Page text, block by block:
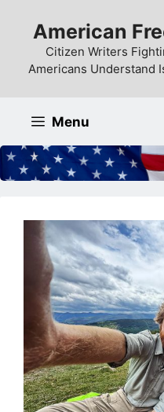
content
American
Citizen Writers
Americans Understand
Menu